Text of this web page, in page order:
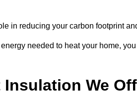
in reducing your carbon footprint
needed to heat your home,
We